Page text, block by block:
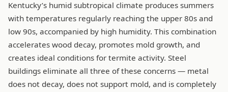
Kentucky’s humid subtropical climate produces summers
with temperatures regularly reaching the upper 80s and
low 90s, accompanied by high humidity. This combination
accelerates wood decay, promotes mold growth, and
creates ideal conditions for termite activity. Steel
buildings eliminate all three of these concerns — metal
does not decay, does not support mold, and is completely